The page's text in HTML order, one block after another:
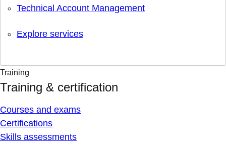
Technical Account Management
Explore services
Training
Training & certification
Courses and exams
Certifications
Skills assessments